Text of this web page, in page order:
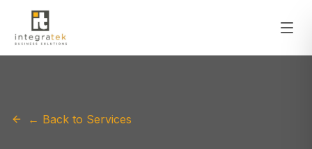
← Back to Services